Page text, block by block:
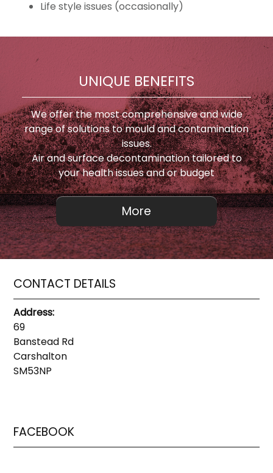
Life style issues (occasionally)
UNIQUE BENEFITS
We offer the most comprehensive and wide
range of solutions to mould and contamination
issues.
Air and surface decontamination tailored to
your health issues and or budget
CONTACT DETAILS
Address:
69
Banstead Rd
Carshalton
SM53NP
FACEBOOK